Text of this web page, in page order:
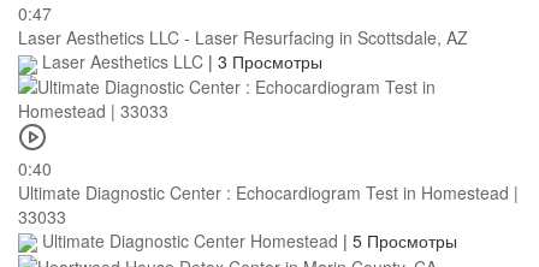
0:47
Laser Aesthetics LLC - Laser Resurfacing in Scottsdale, AZ
Laser Aesthetics LLC | 3 Просмотры
0:40
Ultimate Diagnostic Center : Echocardiogram Test in Homestead |
33033
Ultimate Diagnostic Center Homestead | 5 Просмотры